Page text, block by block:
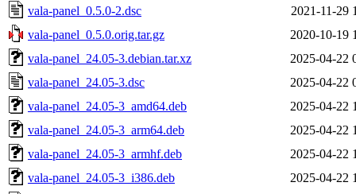
vala-panel_0.5.0-2.dsc
2021-11-29
vala-panel_0.5.0.orig.tar.gz
2020-10-19
vala-panel_24.05-3.debian.tar.xz
2025-04-22
vala-panel_24.05-3.dsc
2025-04-22
vala-panel_24.05-3_amd64.deb
2025-04-22
vala-panel_24.05-3_arm64.deb
2025-04-22
vala-panel_24.05-3_armhf.deb
2025-04-22
vala-panel_24.05-3_i386.deb
2025-04-22